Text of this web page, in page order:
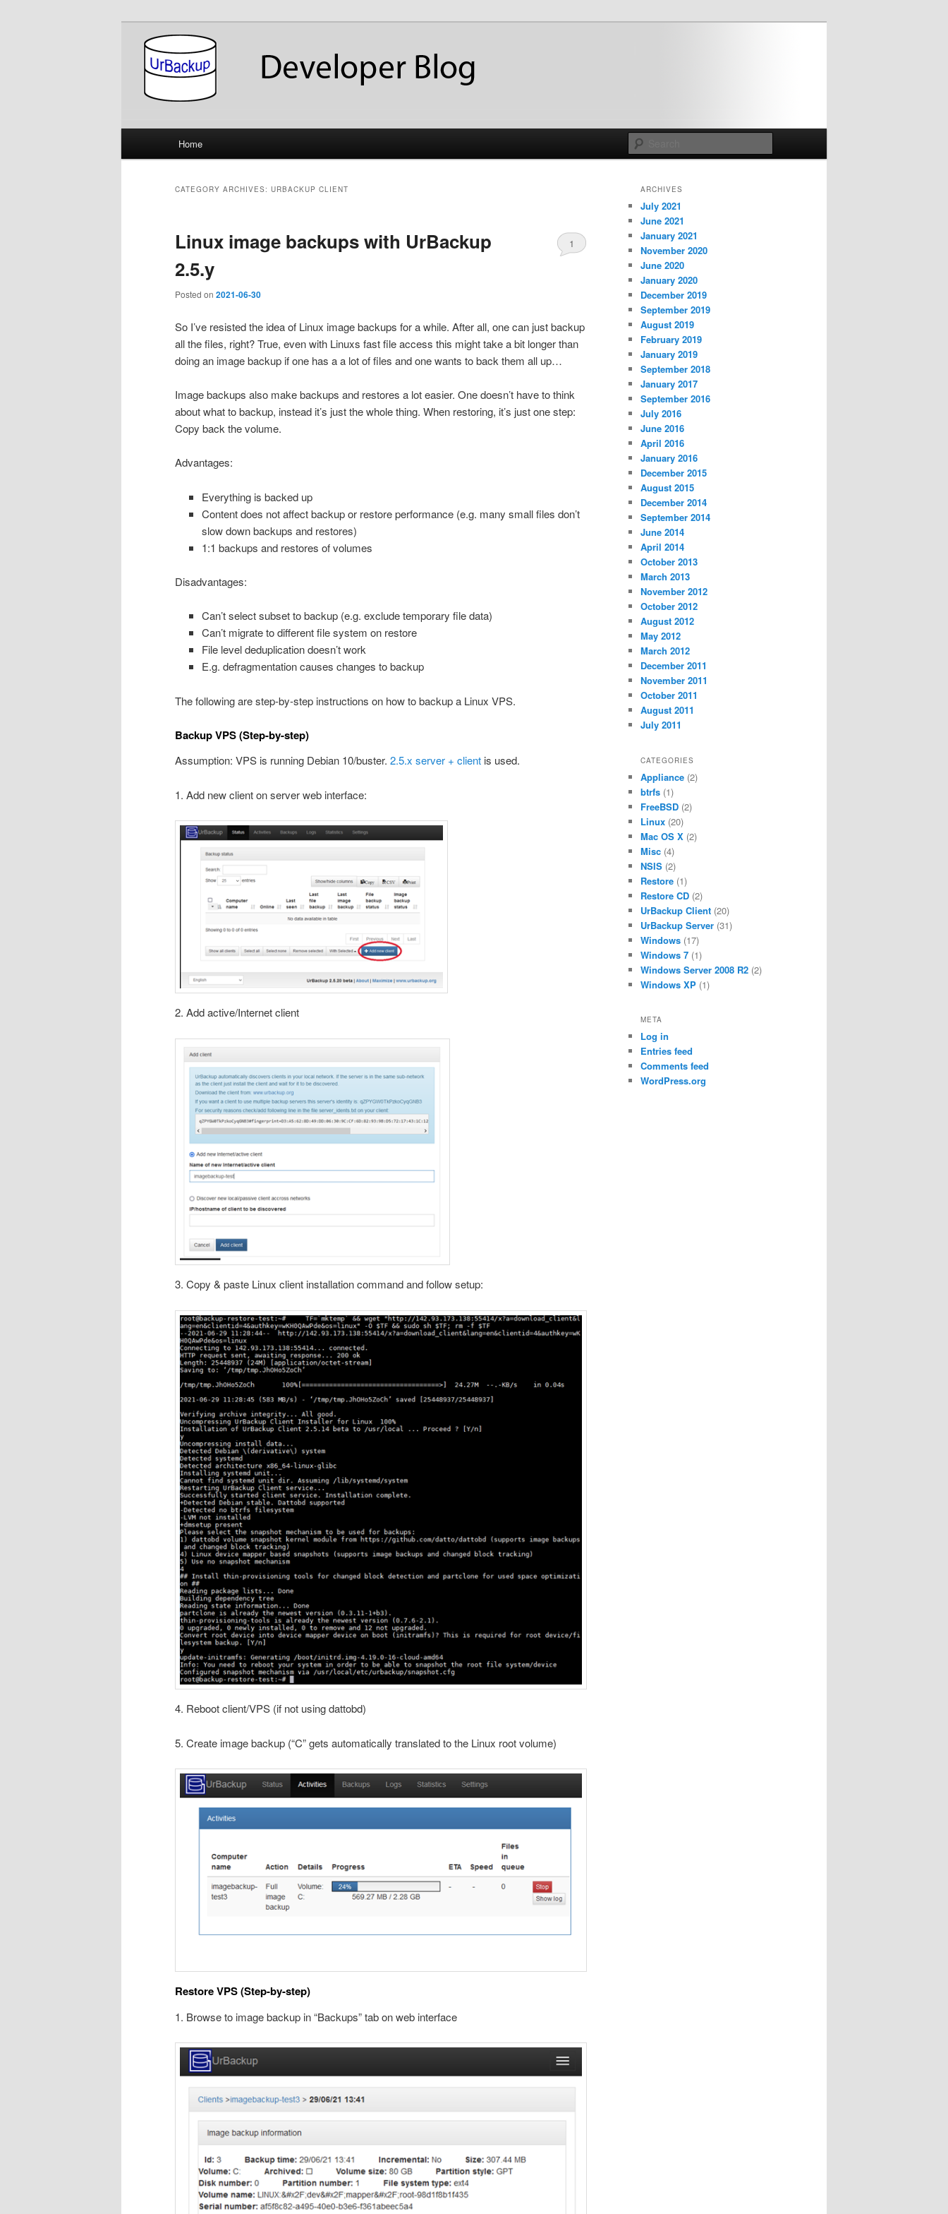
UrBackup Developer Blog
Home
CATEGORY ARCHIVES: URBACKUP CLIENT
Linux image backups with UrBackup
2.5.y
Posted on 2021-06-30
1
So I’ve resisted the idea of Linux image backups for a while. After all, one can just backup
all the files, right? True, even with Linuxs fast file access this might take a bit longer than
doing an image backup if one has a a lot of files and one wants to back them all up…
Image backups also make backups and restores a lot easier. One doesn’t have to think
about what to backup, instead it’s just the whole thing. When restoring, it’s just one step:
Copy back the volume.
Advantages:
Everything is backed up
Content does not affect backup or restore performance (e.g. many small files don’t
slow down backups and restores)
1:1 backups and restores of volumes
Disadvantages:
Can’t select subset to backup (e.g. exclude temporary file data)
Can’t migrate to different file system on restore
File level deduplication doesn’t work
E.g. defragmentation causes changes to backup
The following are step-by-step instructions on how to backup a Linux VPS.
Backup VPS (Step-by-step)
Assumption: VPS is running Debian 10/buster. 2.5.x server + client is used.
1. Add new client on server web interface:
2. Add active/Internet client
3. Copy & paste Linux client installation command and follow setup:
4. Reboot client/VPS (if not using dattobd)
5. Create image backup (“C” gets automatically translated to the Linux root volume)
Restore VPS (Step-by-step)
1. Browse to image backup in “Backups” tab on web interface
ARCHIVES
July 2021
June 2021
January 2021
November 2020
June 2020
January 2020
December 2019
September 2019
August 2019
February 2019
January 2019
September 2018
January 2017
September 2016
July 2016
June 2016
April 2016
January 2016
December 2015
August 2015
December 2014
September 2014
June 2014
April 2014
October 2013
March 2013
November 2012
October 2012
August 2012
May 2012
March 2012
December 2011
November 2011
October 2011
August 2011
July 2011
CATEGORIES
Appliance (2)
btrfs (1)
FreeBSD (2)
Linux (20)
Mac OS X (2)
Misc (4)
NSIS (2)
Restore (1)
Restore CD (2)
UrBackup Client (20)
UrBackup Server (31)
Windows (17)
Windows 7 (1)
Windows Server 2008 R2 (2)
Windows XP (1)
META
Log in
Entries feed
Comments feed
WordPress.org